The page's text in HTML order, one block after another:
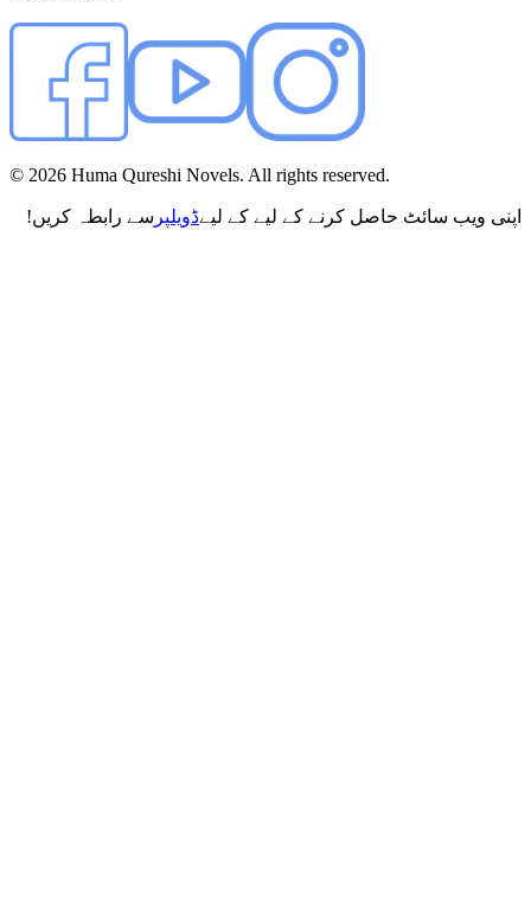
© 2026 Huma Qureshi Novels. All rights reserved.
اپنی ویب سائٹ حاصل کرنے کے لیے کے لیےڈویلپر سے رابطہ کریں!